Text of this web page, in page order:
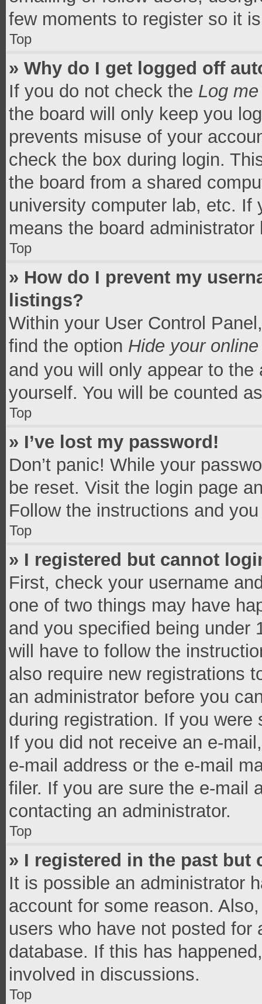
few moments to register so it
Top
» Why do I get logged off
If you do not check the Log
the board will only keep you
prevents misuse of your
check the box during login.
the board from a shared
university computer lab, etc.
means the board
Top
» How do I prevent my
listings?
Within your User Control
find the option Hide your
and you will only appear to
yourself. You will be counted
Top
» I’ve lost my password!
Don’t panic! While your
be reset. Visit the login page
Follow the instructions and
Top
» I registered but cannot
First, check your username
one of two things may have
and you specified being under
will have to follow the
also require new registrations
an administrator before you
during registration. If you
If you did not receive an e-
e-mail address or the e-mail
filer. If you are sure the e-mail
contacting an administrator.
Top
» I registered in the past but
It is possible an administrator
account for some reason.
users who have not posted
database. If this has
involved in discussions.
Top